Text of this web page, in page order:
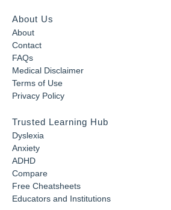
About Us
About
Contact
FAQs
Medical Disclaimer
Terms of Use
Privacy Policy
Trusted Learning Hub
Dyslexia
Anxiety
ADHD
Compare
Free Cheatsheets
Educators and Institutions